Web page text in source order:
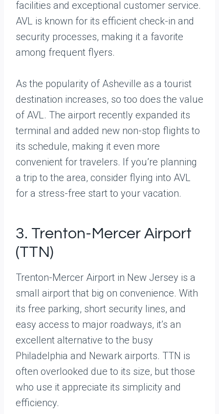
facilities and exceptional customer service.
AVL is known for its efficient check-in and
security processes, making it a favorite
among frequent flyers.
As the popularity of Asheville as a tourist
destination increases, so too does the value
of AVL. The airport recently expanded its
terminal and added new non-stop flights to
its schedule, making it even more
convenient for travelers. If you’re planning
a trip to the area, consider flying into AVL
for a stress-free start to your vacation.
3. Trenton-Mercer Airport
(TTN)
Trenton-Mercer Airport in New Jersey is a
small airport that big on convenience. With
its free parking, short security lines, and
easy access to major roadways, it’s an
excellent alternative to the busy
Philadelphia and Newark airports. TTN is
often overlooked due to its size, but those
who use it appreciate its simplicity and
efficiency.